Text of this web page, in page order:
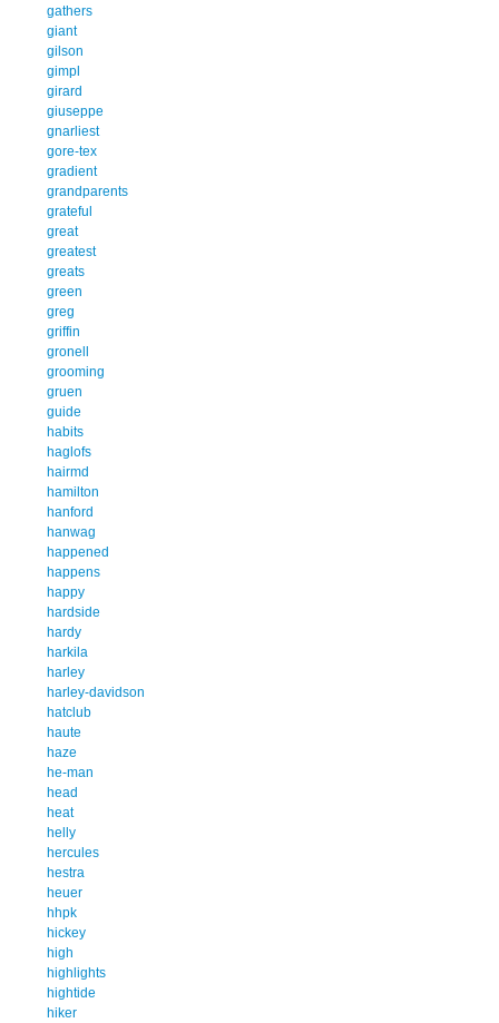
gathers
giant
gilson
gimpl
girard
giuseppe
gnarliest
gore-tex
gradient
grandparents
grateful
great
greatest
greats
green
greg
griffin
gronell
grooming
gruen
guide
habits
haglofs
hairmd
hamilton
hanford
hanwag
happened
happens
happy
hardside
hardy
harkila
harley
harley-davidson
hatclub
haute
haze
he-man
head
heat
helly
hercules
hestra
heuer
hhpk
hickey
high
highlights
hightide
hiker